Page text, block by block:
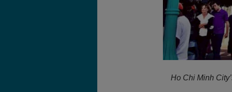
Ho Chi Minh